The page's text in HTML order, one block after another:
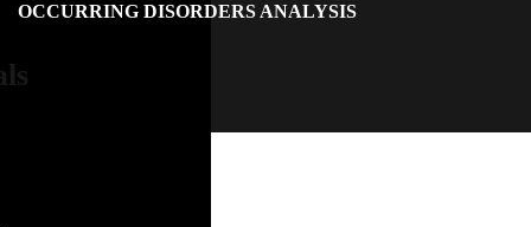
OCCURRING DISORDERS ANALYSIS